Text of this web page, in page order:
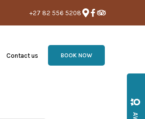
+27 82 556 5208
BOOK NOW
Contact us